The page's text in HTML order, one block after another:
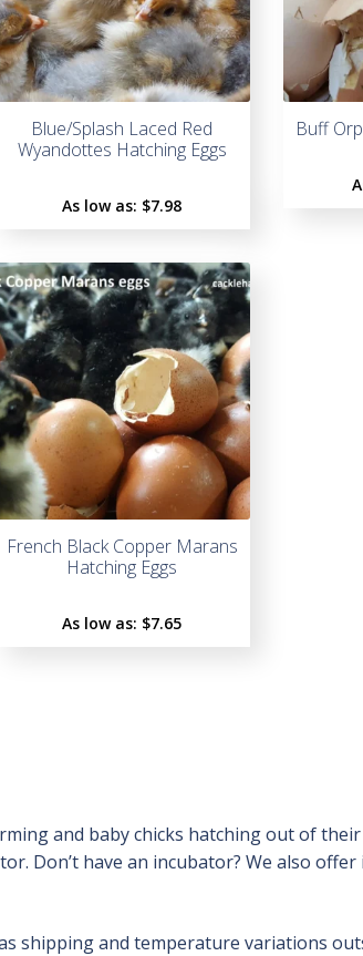
Blue/Splash Laced Red
Wyandottes Hatching Eggs
As low as: $7.98
Buff
French Black Copper Marans
Hatching Eggs
As low as: $7.65
and baby chicks hatching out of their
Don’t have an incubator? We also
shipping and temperature variations